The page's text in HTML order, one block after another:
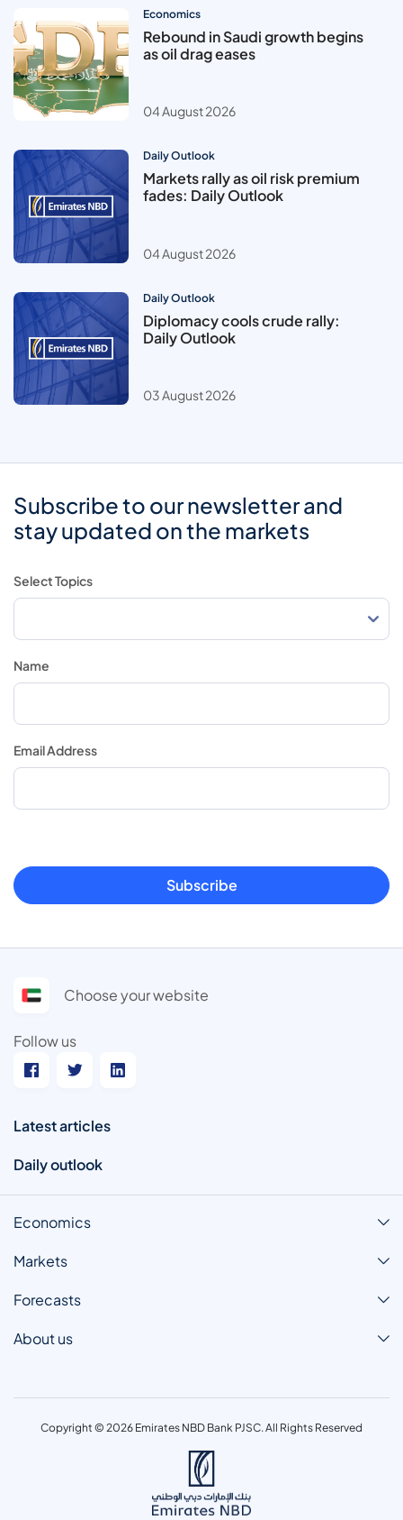
Economics
Rebound in Saudi growth begins
as oil drag eases
04 August 2026
Daily Outlook
Markets rally as oil risk premium
fades: Daily Outlook
04 August 2026
Daily Outlook
Diplomacy cools crude rally:
Daily Outlook
03 August 2026
Subscribe to our newsletter and
stay updated on the markets
Select Topics
Name
Email Address
Subscribe
Choose your website
Follow us
Latest articles
Daily outlook
Economics
Markets
Forecasts
About us
Copyright © 2026 Emirates NBD Bank PJSC. All Rights Reserved